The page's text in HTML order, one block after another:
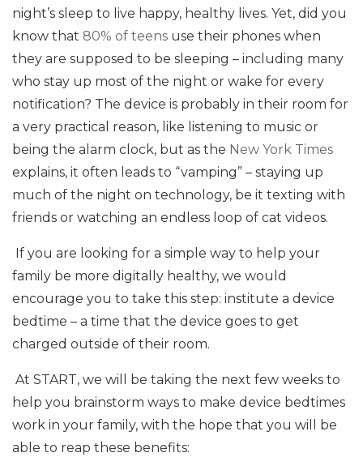
night’s sleep to live happy, healthy lives. Yet, did you
know that 80% of teens use their phones when
they are supposed to be sleeping – including many
who stay up most of the night or wake for every
notification? The device is probably in their room for
a very practical reason, like listening to music or
being the alarm clock, but as the New York Times
explains, it often leads to “vamping” – staying up
much of the night on technology, be it texting with
friends or watching an endless loop of cat videos.
If you are looking for a simple way to help your
family be more digitally healthy, we would
encourage you to take this step: institute a device
bedtime – a time that the device goes to get
charged outside of their room.
At START, we will be taking the next few weeks to
help you brainstorm ways to make device bedtimes
work in your family, with the hope that you will be
able to reap these benefits: